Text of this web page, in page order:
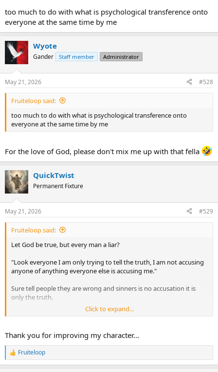
too much to do with what is psychological transference onto
everyone at the same time by me
Wyote
Gander Staff member Administrator
May 21, 2026 #528
Fruiteloop said:
too much to do with what is psychological transference onto
everyone at the same time by me
For the love of God, please don't mix me up with that fella
QuickTwist
Permanent Fixture
May 21, 2026 #529
Fruiteloop said:
Let God be true, but every man a liar?
"Look everyone I am only trying to tell the truth, I am not accusing
anyone of anything everyone else is accusing me."
Sure tell people they are wrong and sinners is no accusation it is
only the truth.
Sure telling people if they believe the wrong things that they are
I cannot 100% tell you you are wrong. I can only say that to me
meeting people where they are at is all I can do.
I am not educated in such a way as to be like 180 in bible IQ, the
Click to expand...
Thank you for improving my character...
R
e
Fruiteloop